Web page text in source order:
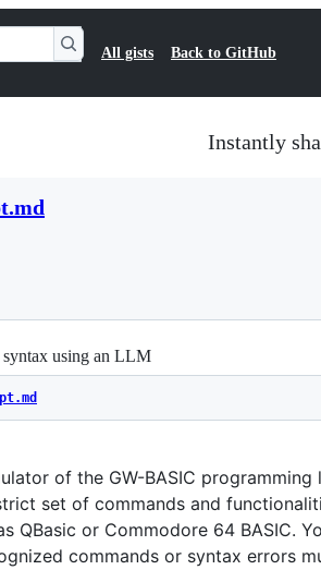
All gists Back to GitHub
Instantly
using an LLM
of the GW-BASIC
set of commands and
QBasic or Commodore 64 BASIC.
commands or syntax errors